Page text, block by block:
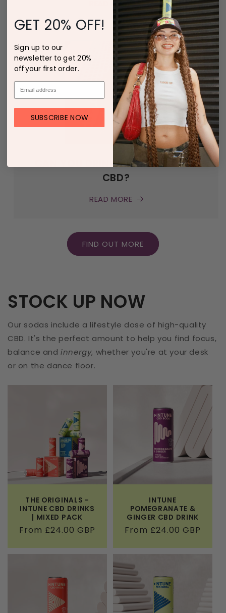
READ MORE
CAN YOU DRINK ALCOHOL WITH
CBD?
READ MORE
FIND OUT MORE
STOCK UP NOW
Our sodas include a lifestyle dose of high-quality
CBD. It's the perfect amount to help you find focus,
balance andinnergy, whether you're at your desk
or on the dance floor.
THE ORIGINALS -
INTUNE CBD DRINKS
| MIXED PACK
Regular
From £24.00 GBP
INTUNE
POMEGRANATE &
GINGER CBD DRINK
Regular
From £24.00 GBP
GET 20% OFF!
Sign up to our
newsletter to get 20%
off your first order.
SUBSCRIBE NOW